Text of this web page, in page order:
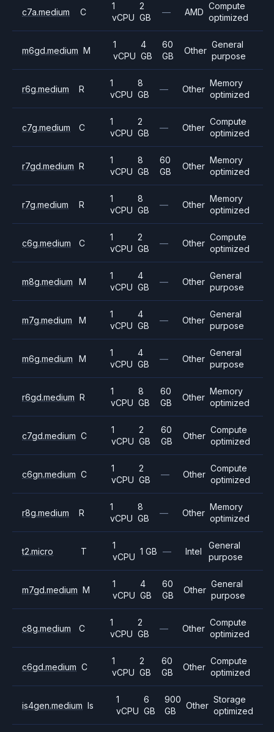
c7a.medium C
1
vCPU
2
GB
— AMD
Compute
optimized
m6gd.medium M
1
vCPU
4
GB
60
GB
Other
General
purpose
r6g.medium R
1
vCPU
8
GB
— Other
Memory
optimized
c7g.medium C
1
vCPU
2
GB
— Other
Compute
optimized
r7gd.medium R
1
vCPU
8
GB
60
GB
Other
Memory
optimized
r7g.medium R
1
vCPU
8
GB
— Other
Memory
optimized
c6g.medium C
1
vCPU
2
GB
— Other
Compute
optimized
m8g.medium M
1
vCPU
4
GB
— Other
General
purpose
m7g.medium M
1
vCPU
4
GB
— Other
General
purpose
m6g.medium M
1
vCPU
4
GB
— Other
General
purpose
r6gd.medium R
1
vCPU
8
GB
60
GB
Other
Memory
optimized
c7gd.medium C
1
vCPU
2
GB
60
GB
Other
Compute
optimized
c6gn.medium C
1
vCPU
2
GB
— Other
Compute
optimized
r8g.medium R
1
vCPU
8
GB
— Other
Memory
optimized
t2.micro T
1
vCPU
1 GB — Intel
General
purpose
m7gd.medium M
1
vCPU
4
GB
60
GB
Other
General
purpose
c8g.medium C
1
vCPU
2
GB
— Other
Compute
optimized
c6gd.medium C
1
vCPU
2
GB
60
GB
Other
Compute
optimized
is4gen.medium Is
1
vCPU
6
GB
900
GB
Other
Storage
optimized